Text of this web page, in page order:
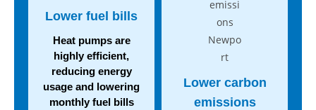
Lower fuel bills
Heat pumps are
highly efficient,
reducing energy
usage and lowering
monthly fuel bills
Lower carbon
emissions